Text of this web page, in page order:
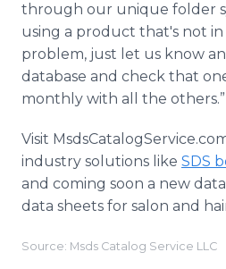
through our unique folder
using a product that's not in
problem, just let us know
database and check that
monthly with all the others.”
Visit
industry solutions like SDS
and coming soon a new
data sheets for salon and
Source: Msds Catalog Service LLC